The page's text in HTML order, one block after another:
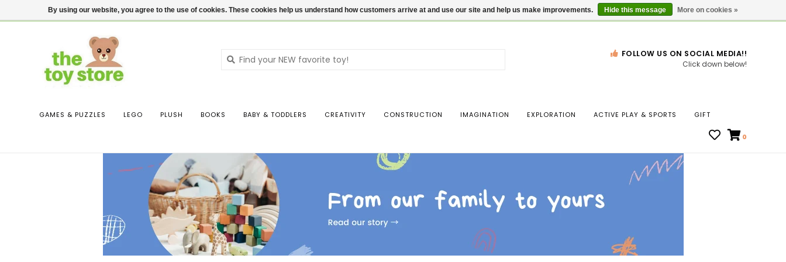
$ USD Contact us Login Gift Cards Locations
down
Press
FOLLOW US ON SOCIAL MEDIA!!
Click down below!
GAMES & PUZZLES LEGO PLUSH BOOKS BABY & TODDLERS CREATIVITY CONSTRUCTION IMAGINATION EXPLORATION ACTIVE PLAY & SPORTS GIFT
0
By using our website, you agree to the use of cookies. These cookies help us understand how customers arrive at and use our site and help us make improvements. Hide this message More on cookies »